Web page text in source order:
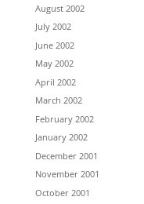
August 2002
July 2002
June 2002
May 2002
April 2002
March 2002
February 2002
January 2002
December 2001
November 2001
October 2001